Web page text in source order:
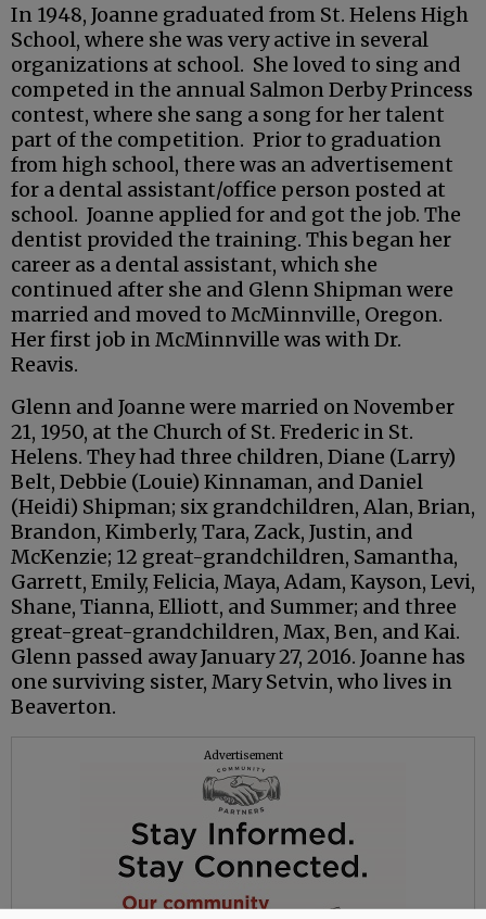
In 1948, Joanne graduated from St. Helens High
School, where she was very active in several
organizations at school. She loved to sing and
competed in the annual Salmon Derby Princess
contest, where she sang a song for her talent
part of the competition. Prior to graduation
from high school, there was an advertisement
for a dental assistant/office person posted at
school. Joanne applied for and got the job. The
dentist provided the training. This began her
career as a dental assistant, which she
continued after she and Glenn Shipman were
married and moved to McMinnville, Oregon.
Her first job in McMinnville was with Dr.
Reavis.
Glenn and Joanne were married on November
21, 1950, at the Church of St. Frederic in St.
Helens. They had three children, Diane (Larry)
Belt, Debbie (Louie) Kinnaman, and Daniel
(Heidi) Shipman; six grandchildren, Alan, Brian,
Brandon, Kimberly, Tara, Zack, Justin, and
McKenzie; 12 great-grandchildren, Samantha,
Garrett, Emily, Felicia, Maya, Adam, Kayson, Levi,
Shane, Tianna, Elliott, and Summer; and three
great-great-grandchildren, Max, Ben, and Kai.
Glenn passed away January 27, 2016. Joanne has
one surviving sister, Mary Setvin, who lives in
Beaverton.
Advertisement